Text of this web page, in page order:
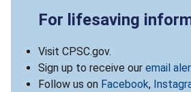
For lifesaving
Visit CPSC.gov.
Sign up to receive our email
Follow us on Facebook,